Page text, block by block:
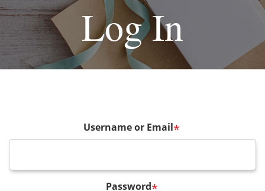
Log In
Username or Email*
Password